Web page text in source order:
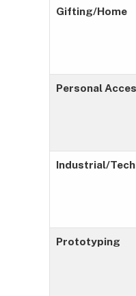
Gifting/Home
Personal
Industrial/Tech
Prototyping